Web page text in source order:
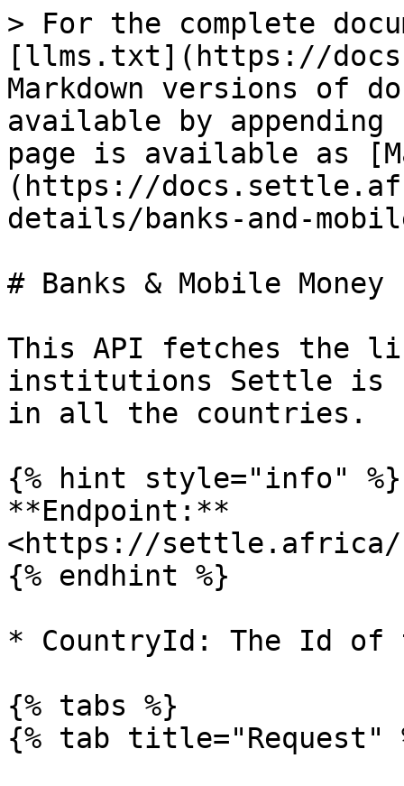
> For the complete
[llms.txt](https://
Markdown versions of
available by
page is available as
(https://
details/banks-and-
# Banks & Mobile Money
This API fetches the
institutions Settle is
in all the countries.
{% hint style="info" %}
**Endpoint:**
<https://
{% endhint %}
* CountryId: The Id of
{% tabs %}
{% tab title="Request"